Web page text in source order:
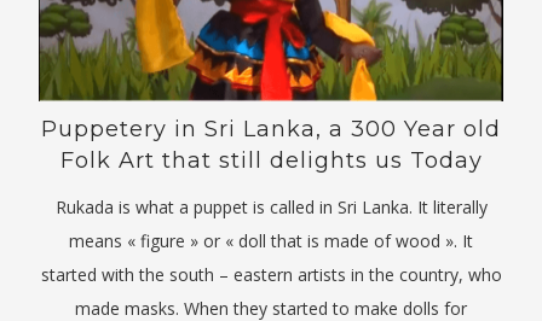
Puppetery in Sri Lanka, a 300 Year old
Folk Art that still delights us Today
Rukada is what a puppet is called in Sri Lanka. It literally
means « figure » or « doll that is made of wood ». It
started with the south – eastern artists in the country, who
made masks. When they started to make dolls for